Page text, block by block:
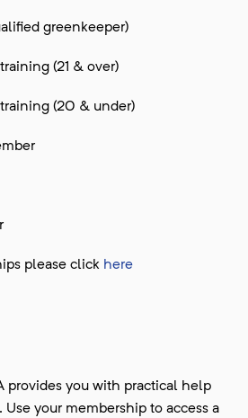
greenkeeper)
(21 & over)
(20 & under)
please click here
provides you with practical help
your membership to access a